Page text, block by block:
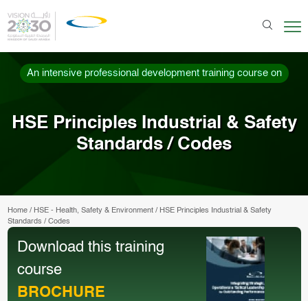
An intensive professional development training course on
HSE Principles Industrial & Safety
Standards / Codes
Home/ HSE - Health, Safety & Environment/ HSE Principles Industrial & Safety
Standards / Codes
Download this training
course
BROCHURE